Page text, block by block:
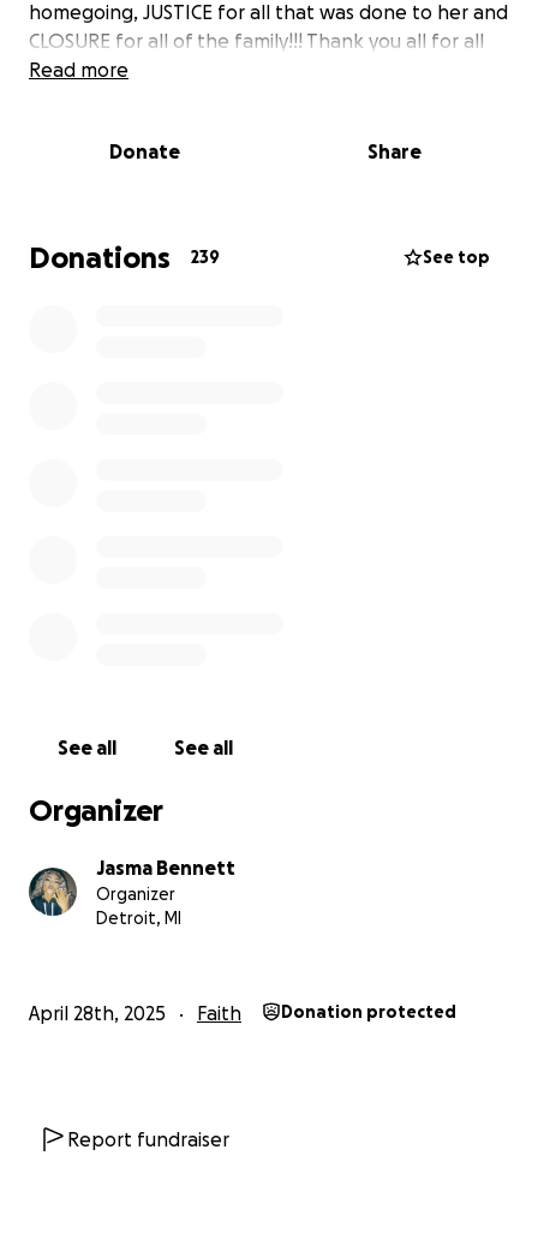
homegoing, JUSTICE for all that was done to her and
CLOSURE for all of the family!!! Thank you all for all
you give in advance FOREVER!!!
Read more
Donate Share
Donations 239 See top
See all See all
Organizer
Jasma Bennett
Organizer
Detroit, MI
April 28th, 2025 Faith Donation protected
Report fundraiser